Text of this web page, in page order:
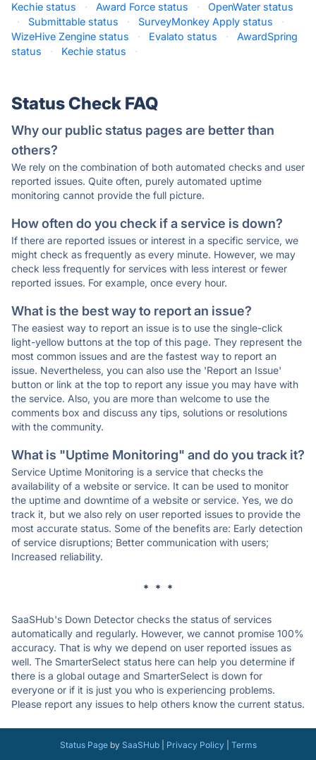
Kechie status · Award Force status ·
OpenWater status
·
Submittable status · SurveyMonkey Apply status
·
WizeHive Zengine status
· Evalato status ·
AwardSpring
status
· Kechie status ·
Status Check FAQ
Why our public status pages are better than
others?
We rely on the combination of both automated checks and user
reported issues. Quite often, purely automated uptime
monitoring cannot provide the full picture.
How often do you check if a service is down?
If there are reported issues or interest in a specific service, we
might check as frequently as every minute. However, we may
check less frequently for services with less interest or fewer
reported issues. For example, once every hour.
What is the best way to report an issue?
The easiest way to report an issue is to use the single-click
light-yellow buttons at the top of this page. They represent the
most common issues and are the fastest way to report an
issue. Nevertheless, you can also use the 'Report an Issue'
button or link at the top to report any issue you may have with
the service. Also, you are more than welcome to use the
comments box and discuss any tips, solutions or resolutions
with the community.
What is "Uptime Monitoring" and do you track it?
Service Uptime Monitoring is a service that checks the
availability of a website or service. It can be used to monitor
the uptime and downtime of a website or service. Yes, we do
track it, but we also rely on user reported issues to provide the
most accurate status. Some of the benefits are: Early detection
of service disruptions; Better communication with users;
Increased reliability.
* * *
SaaSHub's Down Detector checks the status of services
automatically and regularly. However, we cannot promise 100%
accuracy. That is why we depend on user reported issues as
well. The SmarterSelect status here can help you determine if
there is a global outage and SmarterSelect is down for
everyone or if it is just you who is experiencing problems.
Please report any issues to help others know the current status.
Status Pageby SaaSHub| Privacy Policy| Terms